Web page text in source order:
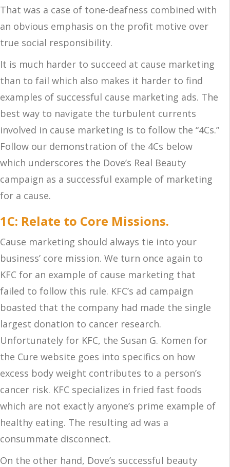
That was a case of tone-deafness combined with
an obvious emphasis on the profit motive over
true social responsibility.
It is much harder to succeed at cause marketing
than to fail which also makes it harder to find
examples of successful cause marketing ads. The
best way to navigate the turbulent currents
involved in cause marketing is to follow the “4Cs.”
Follow our demonstration of the 4Cs below
which underscores the Dove’s Real Beauty
campaign as a successful example of marketing
for a cause.
1C: Relate to Core Missions.
Cause marketing should always tie into your
business’ core mission. We turn once again to
KFC for an example of cause marketing that
failed to follow this rule. KFC’s ad campaign
boasted that the company had made the single
largest donation to cancer research.
Unfortunately for KFC, the Susan G. Komen for
the Cure website goes into specifics on how
excess body weight contributes to a person’s
cancer risk. KFC specializes in fried fast foods
which are not exactly anyone’s prime example of
healthy eating. The resulting ad was a
consummate disconnect.
On the other hand, Dove’s successful beauty